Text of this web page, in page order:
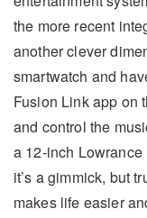
the more recent
another clever
smartwatch and
Fusion Link app on
and control the
a 12-inch
it’s a gimmick, but
makes life easier